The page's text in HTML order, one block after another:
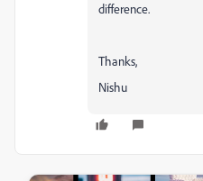
difference.
Thanks,
Nishu